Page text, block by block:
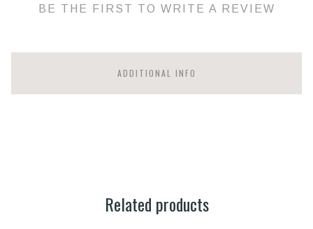
BE THE FIRST TO WRITE A REVIEW
ADDITIONAL INFO
Related products